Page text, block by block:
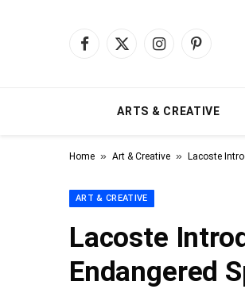
Facebook
X
InstagramPinterest
ARTS & CREATIVE
Home » Art & Creative » Lacoste
ART & CREATIVE
Lacoste
Endangered